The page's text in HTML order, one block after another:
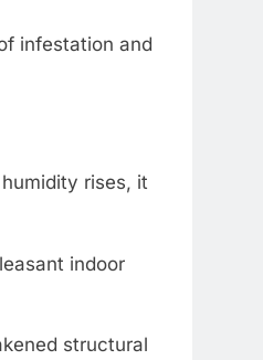
infestation and
rises, it
indoor
structural